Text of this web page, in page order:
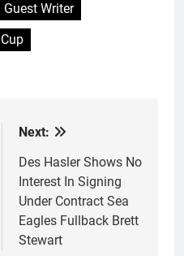
Guest Writer
Next:
Des Hasler Shows No
Interest In Signing
Under Contract Sea
Eagles Fullback Brett
Stewart